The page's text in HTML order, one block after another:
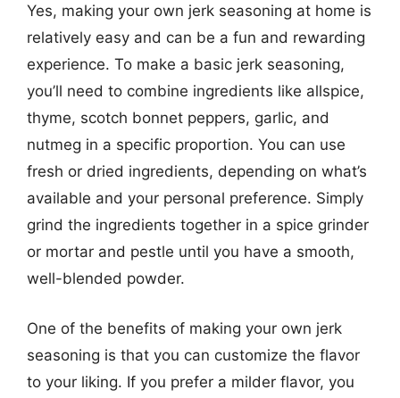
Yes, making your own jerk seasoning at home is
relatively easy and can be a fun and rewarding
experience. To make a basic jerk seasoning,
you’ll need to combine ingredients like allspice,
thyme, scotch bonnet peppers, garlic, and
nutmeg in a specific proportion. You can use
fresh or dried ingredients, depending on what’s
available and your personal preference. Simply
grind the ingredients together in a spice grinder
or mortar and pestle until you have a smooth,
well-blended powder.
One of the benefits of making your own jerk
seasoning is that you can customize the flavor
to your liking. If you prefer a milder flavor, you